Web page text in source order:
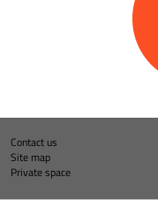
Contact us
Site map
Private space